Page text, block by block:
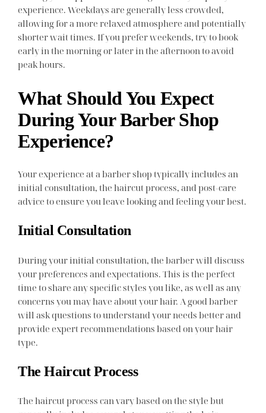
experience. Weekdays are generally less crowded,
allowing for a more relaxed atmosphere and potentially
shorter wait times. If you prefer weekends, try to book
early in the morning or later in the afternoon to avoid
peak hours.
What Should You Expect
During Your Barber Shop
Experience?
Your experience at a barber shop typically includes an
initial consultation, the haircut process, and post-care
advice to ensure you leave looking and feeling your best.
Initial Consultation
During your initial consultation, the barber will discuss
your preferences and expectations. This is the perfect
time to share any specific styles you like, as well as any
concerns you may have about your hair. A good barber
will ask questions to understand your needs better and
provide expert recommendations based on your hair
type.
The Haircut Process
The haircut process can vary based on the style but